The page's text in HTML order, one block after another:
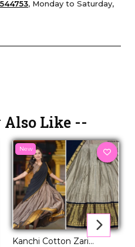
, Monday to Saturday,
Like --
New
Kanchi Cotton Zari